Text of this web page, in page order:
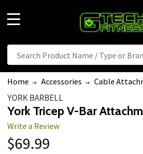
Search
Home Accessories Cable
YORK BARBELL
York Tricep V-Bar
Write a Review
$69.99